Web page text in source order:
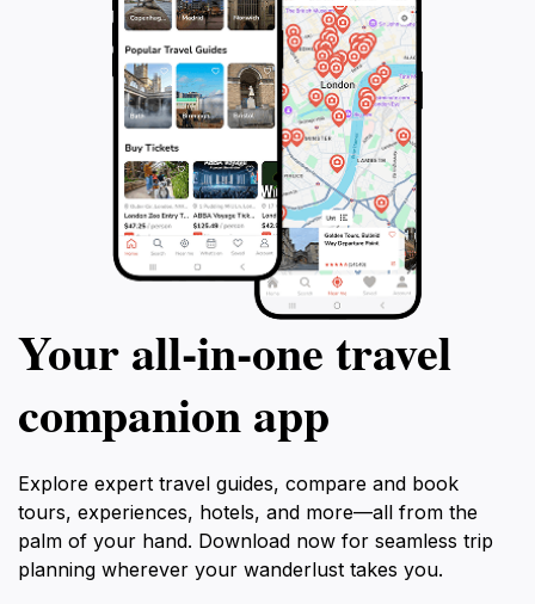
Your all‑in‑one travel
companion app
Explore expert travel guides, compare and book
tours, experiences, hotels, and more—all from the
palm of your hand. Download now for seamless trip
planning wherever your wanderlust takes you.